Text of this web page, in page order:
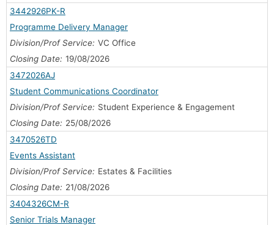
3442926PK-R
Programme Delivery Manager
Division/Prof Service: VC Office
Closing Date: 19/08/2026
3472026AJ
Student Communications Coordinator
Division/Prof Service: Student Experience & Engagement
Closing Date: 25/08/2026
3470526TD
Events Assistant
Division/Prof Service: Estates & Facilities
Closing Date: 21/08/2026
3404326CM-R
Senior Trials Manager